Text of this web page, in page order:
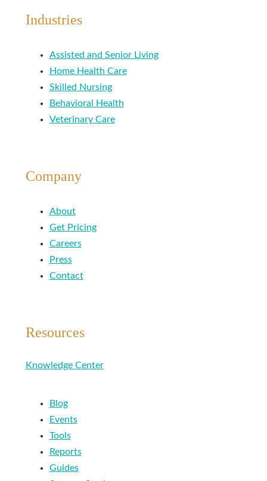
Industries
Assisted and Senior Living
Home Health Care
Skilled Nursing
Behavioral Health
Veterinary Care
Company
About
Get Pricing
Careers
Press
Contact
Resources
Knowledge Center
Blog
Events
Tools
Reports
Guides